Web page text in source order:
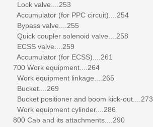
Lock valve....253
Accumulator (for PPC circuit)....254
Bypass valve....255
Quick coupler solenoid valve....258
ECSS valve....259
Accumulator (for ECSS)....261
700 Work equipment....264
Work equipment linkage....265
Bucket....269
Bucket positioner and boom kick-out....273
Work equipment cylinder....286
800 Cab and its attachments....290